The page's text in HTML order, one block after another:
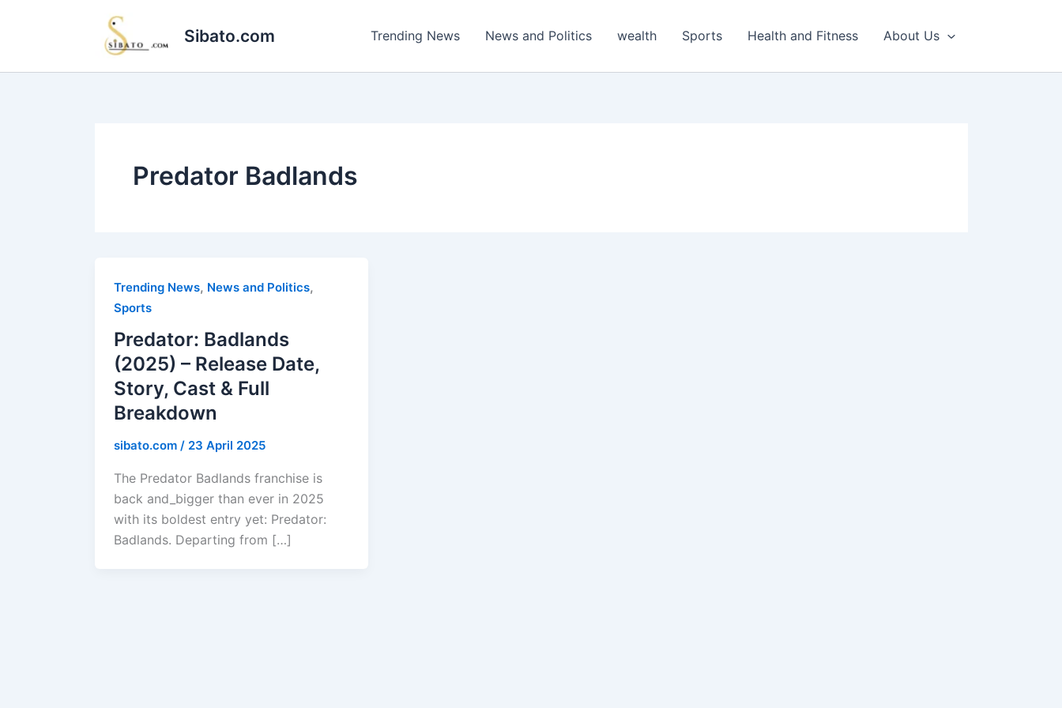
Sibato.com Trending News News and Politics wealth Sports Health and Fitness About Us
Predator Badlands
Trending News, News and Politics,
Sports
Predator: Badlands
(2025) – Release Date,
Story, Cast & Full
Breakdown
sibato.com / 23 April 2025
The Predator Badlands franchise is
back and_bigger than ever in 2025
with its boldest entry yet: Predator:
Badlands. Departing from […]